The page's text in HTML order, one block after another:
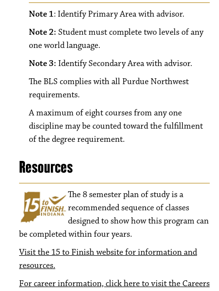
Note 1: Identify Primary Area with advisor.
Note 2: Student must complete two levels of any
one world language.
Note 3: Identify Secondary Area with advisor.
The BLS complies with all Purdue Northwest
requirements.
A maximum of eight courses from any one
discipline may be counted toward the fulfillment
of the degree requirement.
Resources
The 8semester plan of study is a
recommended sequence of classes
designed to show how this program can
be completed within four years.
Visit the 15 to Finish website for information and
resources.
For career information, click here to visit the Careers